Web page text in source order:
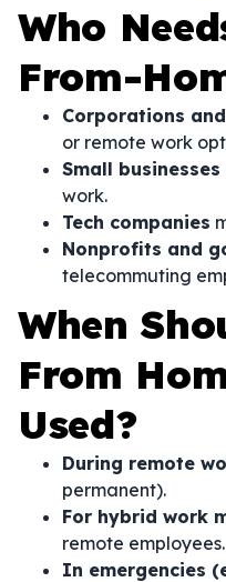
Who
From-
Corporations
or remote work
Small
work.
Tech companies
Nonprofits and
telecommuting
When
From
Used?
During remote
permanent).
For hybrid work
remote employees.
In emergencies